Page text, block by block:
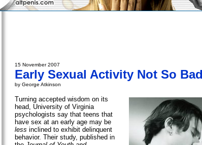
15 November 2007
Early Sexual Activity Not So
by George Atkinson
Turning accepted wisdom on its
head, University of Virginia
psychologists say that teens that
have sex at an early age may be
less inclined to exhibit delinquent
behavior. Their study, published in